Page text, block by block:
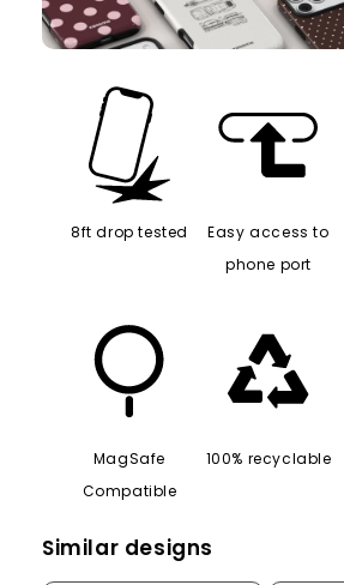
8ft drop tested
Easy access to
phone port
MagSafe
Compatible
100% recyclable
Similar designs